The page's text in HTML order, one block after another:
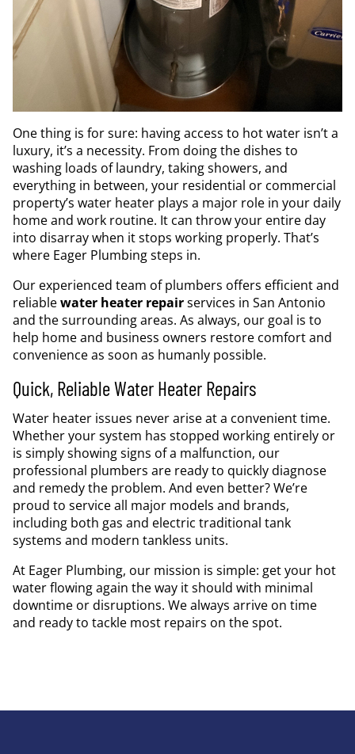
One thing is for sure: having access to hot water isn’t a
luxury, it’s a necessity. From doing the dishes to
washing loads of laundry, taking showers, and
everything in between, your residential or commercial
property’s water heater plays a major role in your daily
home and work routine. It can throw your entire day
into disarray when it stops working properly. That’s
where Eager Plumbing steps in.
Our experienced team of plumbers offers efficient and
reliablewater heater repairservices in San Antonio
and the surrounding areas. As always, our goal is to
help home and business owners restore comfort and
convenience as soon as humanly possible.
Quick, Reliable Water Heater Repairs
Water heater issues never arise at a convenient time.
Whether your system has stopped working entirely or
is simply showing signs of a malfunction, our
professional plumbers are ready to quickly diagnose
and remedy the problem. And even better? We’re
proud to service all major models and brands,
including both gas and electric traditional tank
systems and modern tankless units.
At Eager Plumbing, our mission is simple: get your hot
water flowing again the way it should with minimal
downtime or disruptions. We always arrive on time
and ready to tackle most repairs on the spot.